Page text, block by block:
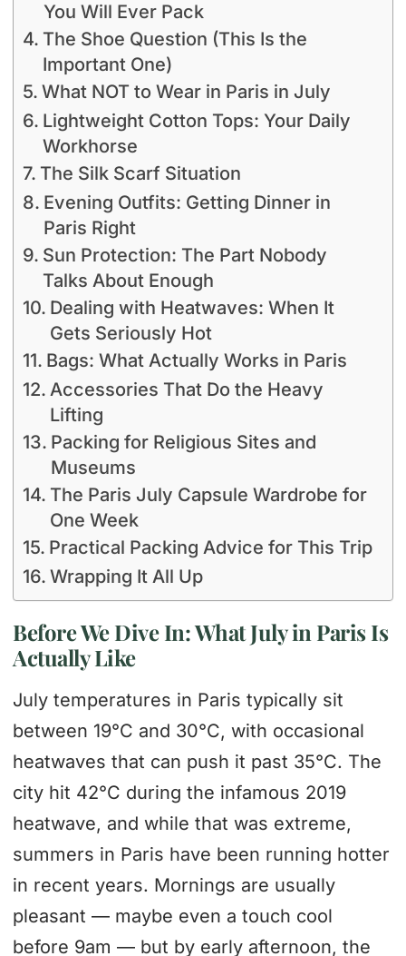
You Will Ever Pack
The Shoe Question (This Is the
Important One)
What NOT to Wear in Paris in July
Lightweight Cotton Tops: Your Daily
Workhorse
The Silk Scarf Situation
Evening Outfits: Getting Dinner in
Paris Right
Sun Protection: The Part Nobody
Talks About Enough
Dealing with Heatwaves: When It
Gets Seriously Hot
Bags: What Actually Works in Paris
Accessories That Do the Heavy
Lifting
Packing for Religious Sites and
Museums
The Paris July Capsule Wardrobe for
One Week
Practical Packing Advice for This Trip
Wrapping It All Up
Before We Dive In: What July in Paris Is
Actually Like
July temperatures in Paris typically sit
between 19°C and 30°C, with occasional
heatwaves that can push it past 35°C. The
city hit 42°C during the infamous 2019
heatwave, and while that was extreme,
summers in Paris have been running hotter
in recent years. Mornings are usually
pleasant — maybe even a touch cool
before 9am — but by early afternoon, the